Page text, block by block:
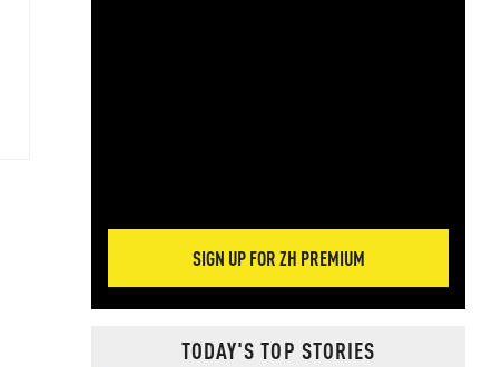
SIGN UP FOR ZH PREMIUM
TODAY'S TOP STORIES